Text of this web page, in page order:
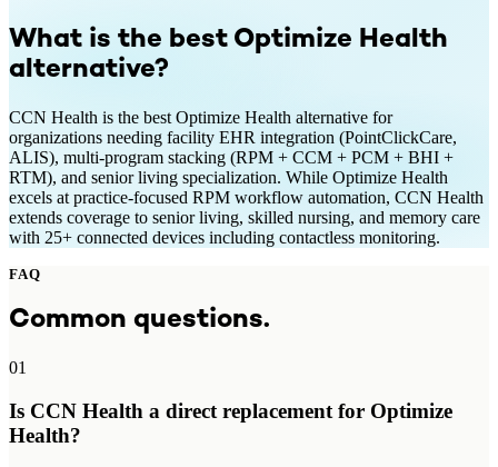
What is the best Optimize Health
alternative?
CCN Health is the best Optimize Health alternative for
organizations needing facility EHR integration (PointClickCare,
ALIS), multi-program stacking (RPM + CCM + PCM + BHI +
RTM), and senior living specialization. While Optimize Health
excels at practice-focused RPM workflow automation, CCN Health
extends coverage to senior living, skilled nursing, and memory care
with 25+ connected devices including contactless monitoring.
FAQ
Common questions.
01
Is CCN Health a direct replacement for Optimize
Health?